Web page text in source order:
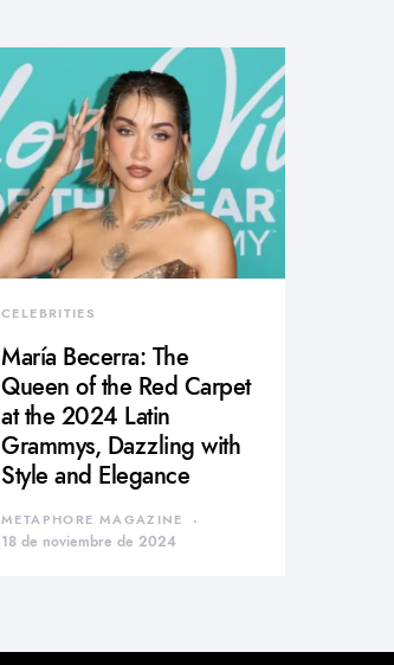
CELEBRITIES
María Becerra: The
Queen of the Red Carpet
at the 2024 Latin
Grammys, Dazzling with
Style and Elegance
METAPHORE MAGAZINE
18 de noviembre de 2024